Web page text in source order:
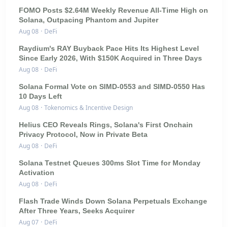
FOMO Posts $2.64M Weekly Revenue All-Time High on
Solana, Outpacing Phantom and Jupiter
Aug 08 · DeFi
Raydium's RAY Buyback Pace Hits Its Highest Level
Since Early 2026, With $150K Acquired in Three Days
Aug 08 · DeFi
Solana Formal Vote on SIMD-0553 and SIMD-0550 Has
10 Days Left
Aug 08 · Tokenomics & Incentive Design
Helius CEO Reveals Rings, Solana's First Onchain
Privacy Protocol, Now in Private Beta
Aug 08 · DeFi
Solana Testnet Queues 300ms Slot Time for Monday
Activation
Aug 08 · DeFi
Flash Trade Winds Down Solana Perpetuals Exchange
After Three Years, Seeks Acquirer
Aug 07 · DeFi